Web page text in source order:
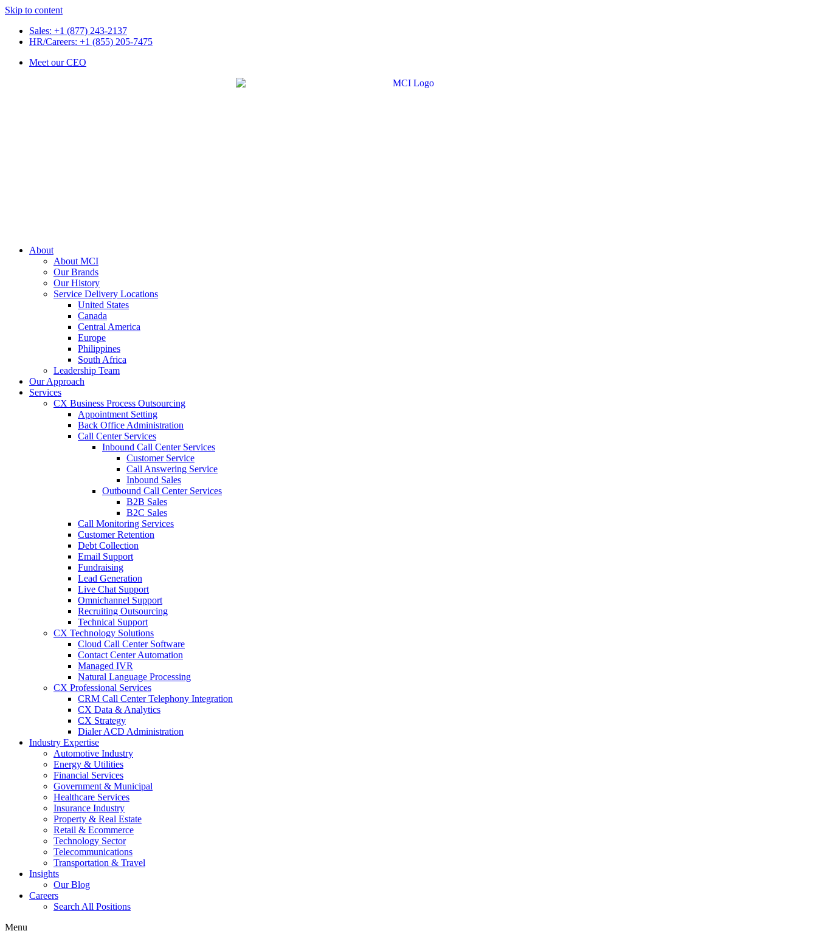
Skip to content
Sales: +1 (877) 243-2137
HR/Careers: +1 (855) 205-7475
Meet our CEO
About
About MCI
Our Brands
Our History
Service Delivery Locations
United States
Canada
Central America
Europe
Philippines
South Africa
Leadership Team
Our Approach
Services
CX Business Process Outsourcing
Appointment Setting
Back Office Administration
Call Center Services
Inbound Call Center Services
Customer Service
Call Answering Service
Inbound Sales
Outbound Call Center Services
B2B Sales
B2C Sales
Call Monitoring Services
Customer Retention
Debt Collection
Email Support
Fundraising
Lead Generation
Live Chat Support
Omnichannel Support
Recruiting Outsourcing
Technical Support
CX Technology Solutions
Cloud Call Center Software
Contact Center Automation
Managed IVR
Natural Language Processing
CX Professional Services
CRM Call Center Telephony Integration
CX Data & Analytics
CX Strategy
Dialer ACD Administration
Industry Expertise
Automotive Industry
Energy & Utilities
Financial Services
Government & Municipal
Healthcare Services
Insurance Industry
Property & Real Estate
Retail & Ecommerce
Technology Sector
Telecommunications
Transportation & Travel
Insights
Our Blog
Careers
Search All Positions
Menu